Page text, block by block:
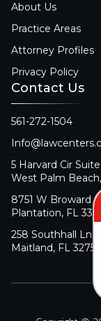
About Us
Practice Areas
Attorney Profiles
Privacy Policy
Contact Us
561-272-1504
5 Harvard Cir Suite
West Palm
8751 W Broward
Plantation, FL
258 Southhall Ln
Maitland, FL 32751